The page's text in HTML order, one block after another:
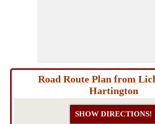
Road Route Plan from
Hartington